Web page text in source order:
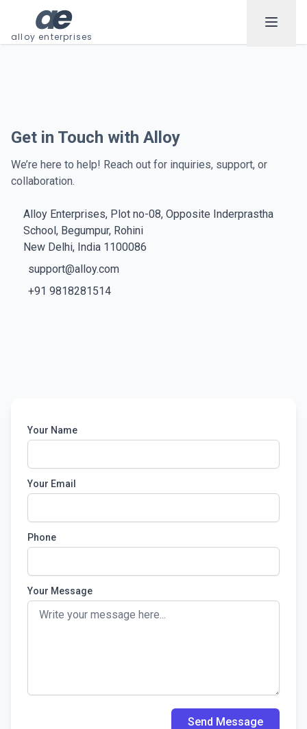
ae
alloy enterprises
Get in Touch with Alloy
We’re here to help! Reach out for inquiries, support, or
collaboration.
Alloy Enterprises, Plot no-08, Opposite Inderprastha
School, Begumpur, Rohini
New Delhi, India 1100086
support@alloy.com
+91 9818281514
Your Name
Your Email
Phone
Your Message
Send Message